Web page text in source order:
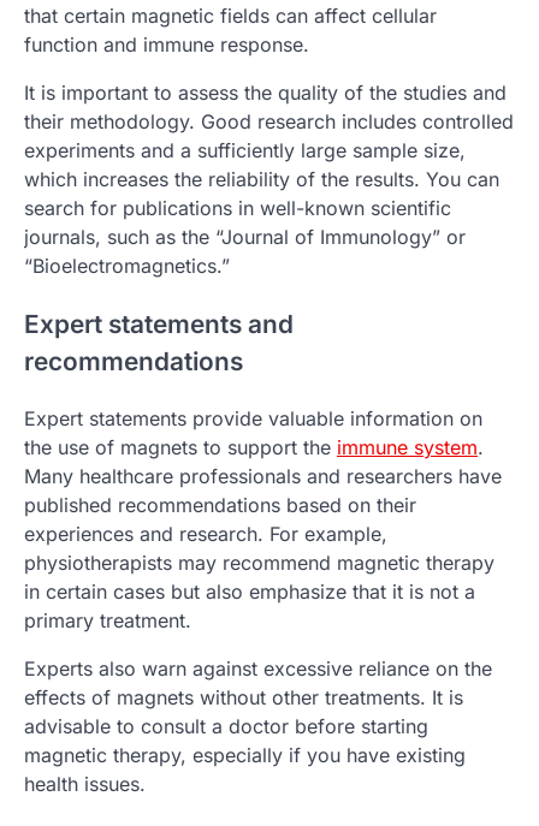
that certain magnetic fields can affect cellular
function and immune response.
It is important to assess the quality of the studies and
their methodology. Good research includes controlled
experiments and a sufficiently large sample size,
which increases the reliability of the results. You can
search for publications in well-known scientific
journals, such as the “Journal of Immunology” or
“Bioelectromagnetics.”
Expert statements and
recommendations
Expert statements provide valuable information on
the use of magnets to support the immune system.
Many healthcare professionals and researchers have
published recommendations based on their
experiences and research. For example,
physiotherapists may recommend magnetic therapy
in certain cases but also emphasize that it is not a
primary treatment.
Experts also warn against excessive reliance on the
effects of magnets without other treatments. It is
advisable to consult a doctor before starting
magnetic therapy, especially if you have existing
health issues.